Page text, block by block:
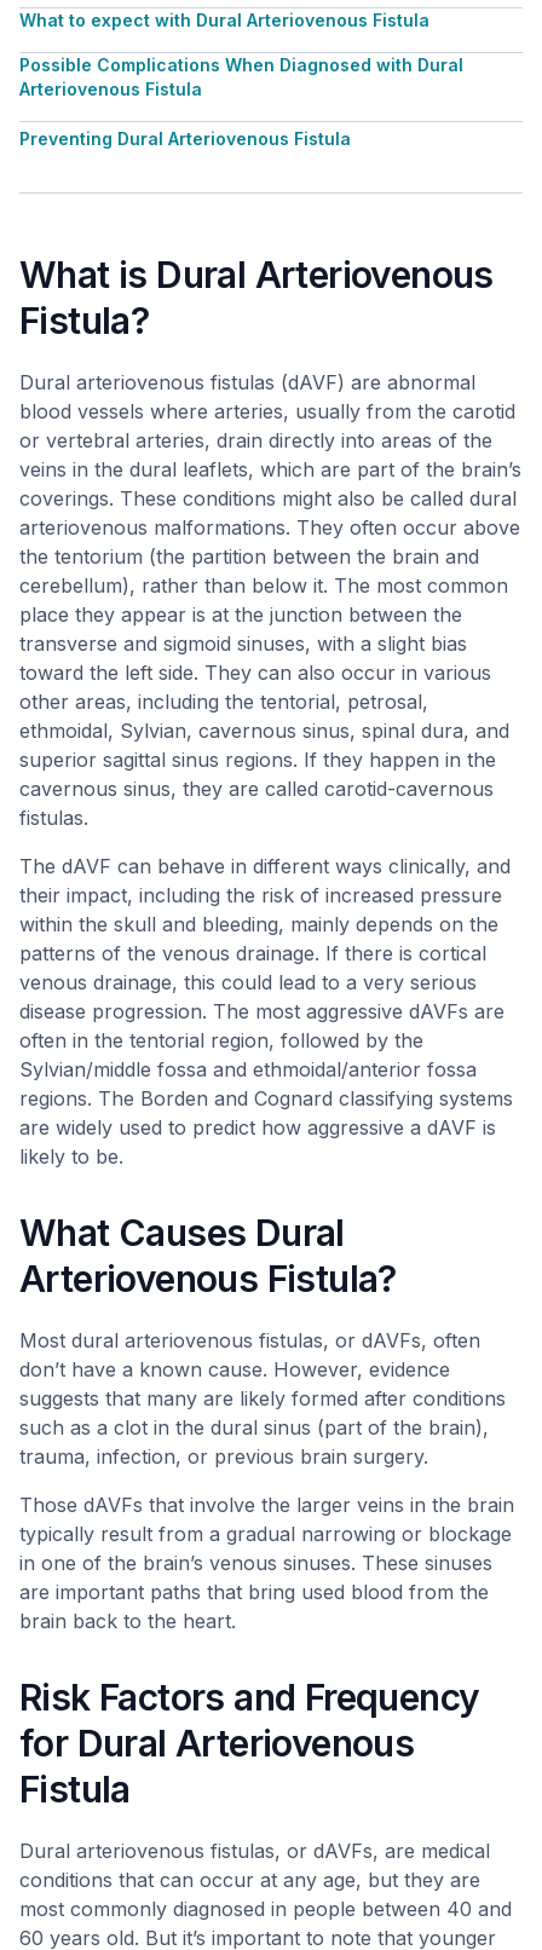
What to expect with Dural Arteriovenous Fistula
Possible Complications When Diagnosed with Dural
Arteriovenous Fistula
Preventing Dural Arteriovenous Fistula
What is Dural Arteriovenous
Fistula?
Dural arteriovenous fistulas (dAVF) are abnormal
blood vessels where arteries, usually from the carotid
or vertebral arteries, drain directly into areas of the
veins in the dural leaflets, which are part of the brain’s
coverings. These conditions might also be called dural
arteriovenous malformations. They often occur above
the tentorium (the partition between the brain and
cerebellum), rather than below it. The most common
place they appear is at the junction between the
transverse and sigmoid sinuses, with a slight bias
toward the left side. They can also occur in various
other areas, including the tentorial, petrosal,
ethmoidal, Sylvian, cavernous sinus, spinal dura, and
superior sagittal sinus regions. If they happen in the
cavernous sinus, they are called carotid-cavernous
fistulas.
The dAVF can behave in different ways clinically, and
their impact, including the risk of increased pressure
within the skull and bleeding, mainly depends on the
patterns of the venous drainage. If there is cortical
venous drainage, this could lead to a very serious
disease progression. The most aggressive dAVFs are
often in the tentorial region, followed by the
Sylvian/middle fossa and ethmoidal/anterior fossa
regions. The Borden and Cognard classifying systems
are widely used to predict how aggressive a dAVF is
likely to be.
What Causes Dural
Arteriovenous Fistula?
Most dural arteriovenous fistulas, or dAVFs, often
don’t have a known cause. However, evidence
suggests that many are likely formed after conditions
such as a clot in the dural sinus (part of the brain),
trauma, infection, or previous brain surgery.
Those dAVFs that involve the larger veins in the brain
typically result from a gradual narrowing or blockage
in one of the brain’s venous sinuses. These sinuses
are important paths that bring used blood from the
brain back to the heart.
Risk Factors and Frequency
for Dural Arteriovenous
Fistula
Dural arteriovenous fistulas, or dAVFs, are medical
conditions that can occur at any age, but they are
most commonly diagnosed in people between 40 and
60 years old. But it’s important to note that younger